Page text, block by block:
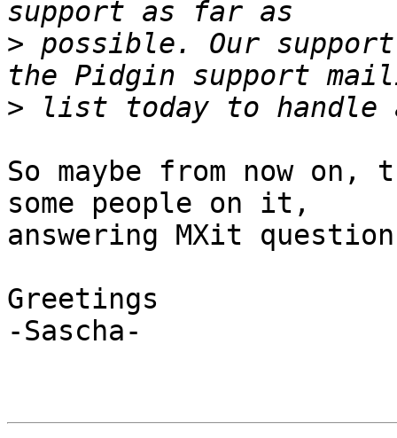
> possible. Our
>
So maybe from now
some people on it,
answering MXit
Greetings
-Sascha-